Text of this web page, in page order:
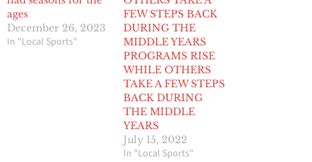
ages
December 26, 2023
In "Local Sports"
FEW STEPS BACK
DURING THE
MIDDLE YEARS
PROGRAMS RISE
WHILE OTHERS
TAKE A FEW STEPS
BACK DURING
THE MIDDLE
YEARS
July 15, 2022
In "Local Sports"